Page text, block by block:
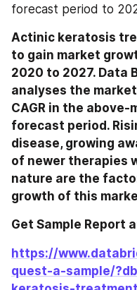
forecast period to
Actinic keratosis
to gain market
2020 to 2027. Data
analyses the
CAGR in the
forecast period.
disease, growing
of newer therapies
nature are the
growth of this
Get Sample Report
https://
quest-a-sample/